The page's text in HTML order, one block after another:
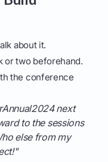
about it.
or two beforehand.
the conference
next
to the sessions
else from my